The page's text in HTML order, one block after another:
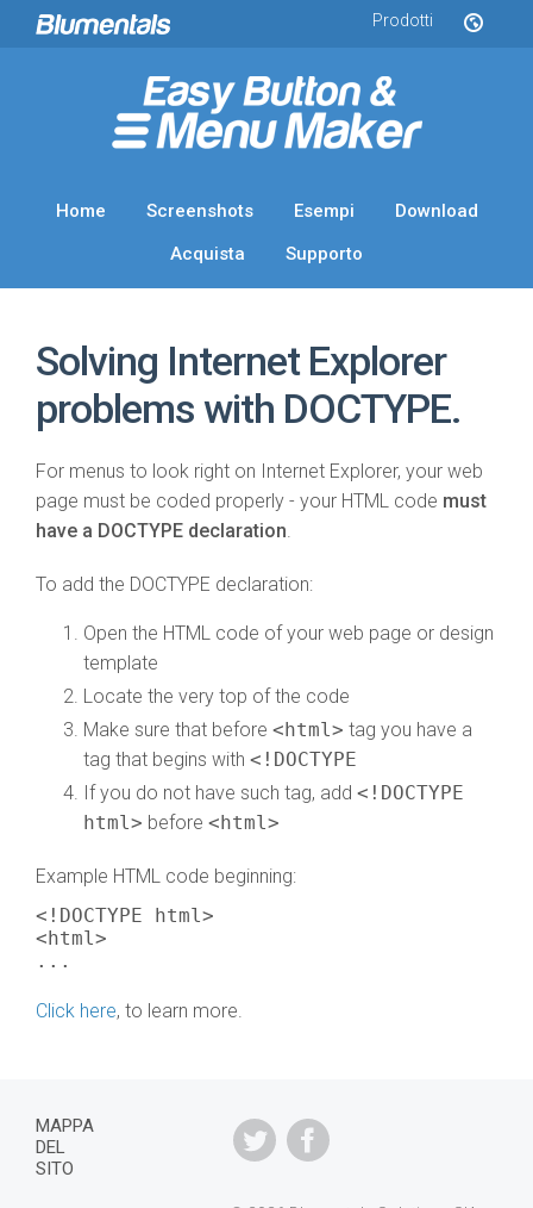
Prodotti
Home Screenshots Esempi
Download
Acquista
Supporto
Solving Internet Explorer
problems with DOCTYPE.
For menus to look right on Internet Explorer, your web
page must be coded properly - your HTML code must
have a DOCTYPE declaration.
To add the DOCTYPE declaration:
Open the HTML code of your web page or design
template
Locate the very top of the code
Make sure that before <html> tag you have a
tag that begins with <!DOCTYPE
If you do not have such tag, add <!DOCTYPE
html> before <html>
Example HTML code beginning:
<!DOCTYPE html>
<html>
...
Click here, to learn more.
MAPPA
DEL
SITO